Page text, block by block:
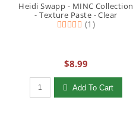
Heidi Swapp - MINC Collection
- Texture Paste - Clear
(1)
$8.99
Qty to add to Cart
Add To Cart